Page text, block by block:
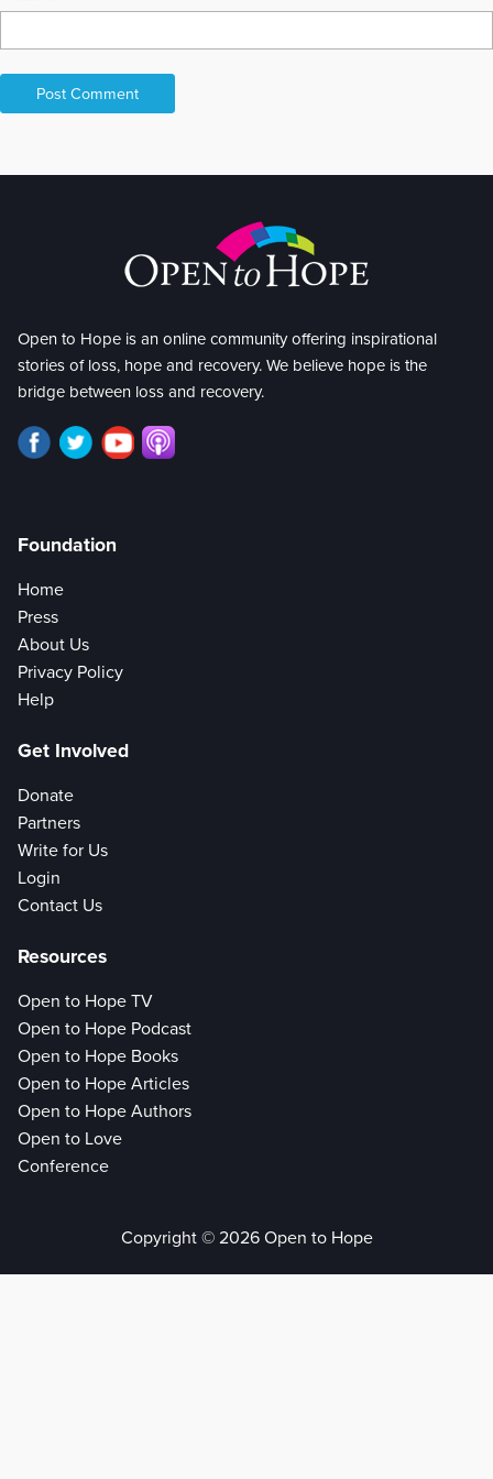
Open to Hope is an online community offering inspirational
stories of loss, hope and recovery. We believe hope is the
bridge between loss and recovery.
Foundation
Home
Press
About Us
Privacy Policy
Help
Get Involved
Donate
Partners
Write for Us
Login
Contact Us
Resources
Open to Hope TV
Open to Hope Podcast
Open to Hope Books
Open to Hope Articles
Open to Hope Authors
Open to Love
Conference
Copyright © 2026 Open to Hope